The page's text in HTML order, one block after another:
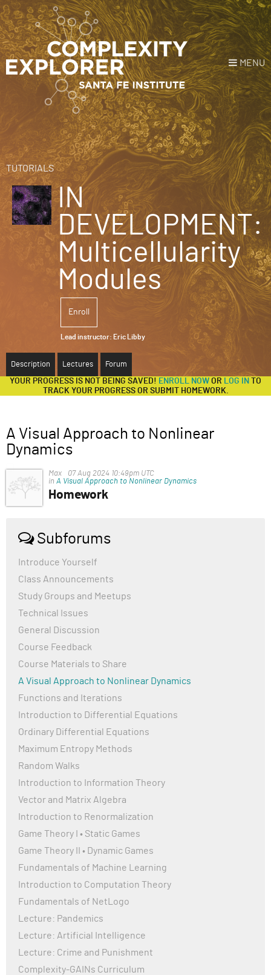
MENU
Login Register Donate
HOME
NEWS
COURSES
EXPLORE
TUTORIALS
IN
DEVELOPMENT:
Multicellularity
Modules
Enroll
Lead instructor: Eric Libby
Description Lectures Forum
YOUR PROGRESS IS NOT BEING SAVED! ENROLL NOW OR LOG IN
TO
TRACK YOUR PROGRESS OR SUBMIT HOMEWORK.
A Visual Approach to Nonlinear
Dynamics
Max
07 Aug 2024 10:49pm UTC
in A Visual Approach to Nonlinear Dynamics
Homework
regarding establishing new connections, and I wanted
after part 1? The titles are clickable but no file is
downloaded or accessed. Any help woulde be
Kind regards!
Subforums
Introduce Yourself
Class Announcements
Study Groups and Meetups
Technical Issues
General Discussion
Course Feedback
Course Materials to Share
A Visual Approach to Nonlinear Dynamics
Functions and Iterations
Introduction to Differential Equations
Ordinary Differential Equations
Maximum Entropy Methods
Random Walks
Introduction to Information Theory
Vector and Matrix Algebra
Introduction to Renormalization
Game Theory I • Static Games
Game Theory II • Dynamic Games
Fundamentals of Machine Learning
Introduction to Computation Theory
Fundamentals of NetLogo
Lecture: Pandemics
Lecture: Artificial Intelligence
Lecture: Crime and Punishment
Complexity-GAINs Curriculum